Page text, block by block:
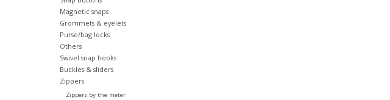
Magnetic snaps
Grommets & eyelets
Purse/bag locks
Others
Swivel snap hooks
Buckles & sliders
Zippers
Zippers by the meter